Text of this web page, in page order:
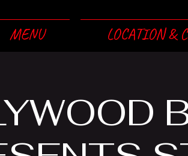
MENU LOCATION &